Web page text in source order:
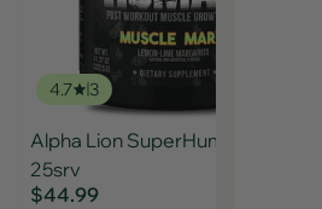
4.7 3
Alpha Lion SuperHuman Post
25srv
$44.99